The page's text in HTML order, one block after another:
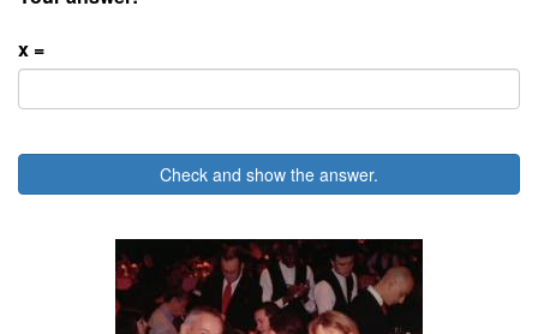
x =
Check and show the answer.